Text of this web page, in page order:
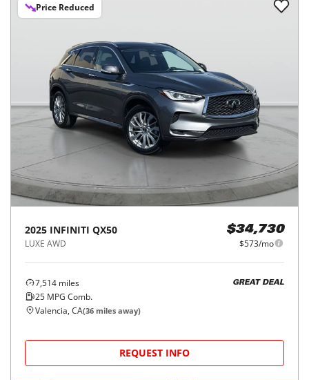
Price Reduced
2025 INFINITI QX50
LUXE AWD
$34,730
$573/mo
7,514 miles
25 MPG Comb.
GREAT DEAL
Valencia, CA(36 miles away)
REQUEST INFO